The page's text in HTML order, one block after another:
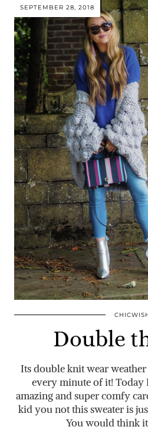
SEPTEMBER 28, 2018
Double
Its double knit wear
every minute of it! Today
amazing and super comfy
kid you not this sweater is
You would think